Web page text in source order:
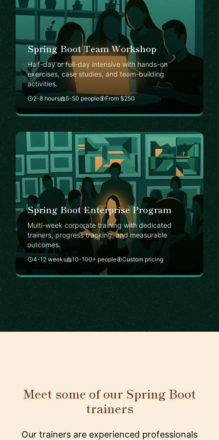
Spring Boot Team Workshop
Half-day or full-day intensive with hands-on
exercises, case studies, and team-building
activities.
2-8 hours 5-50 people From $250
Spring Boot Enterprise Program
Multi-week corporate training with dedicated
trainers, progress tracking, and measurable
outcomes.
4-12 weeks 10-100+ people Custom pricing
Meet some of our Spring Boot
trainers
Our trainers are experienced professionals